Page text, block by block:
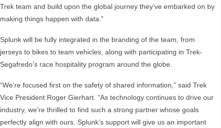
Trek team and build upon the global journey they’ve embarked on by
making things happen with data.”
Splunk will be fully integrated in the branding of the team, from
jerseys to bikes to team vehicles, along with participating in Trek-
Segafredo’s race hospitality program around the globe.
“We’re focused first on the safety of shared information,” said Trek
Vice President Roger Gierhart. “As technology continues to drive our
industry, we’re thrilled to find such a strong partner whose goals
perfectly align with ours. Splunk’s support will give us an important